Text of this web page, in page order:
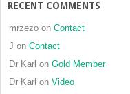
RECENT COMMENTS
mrzezo on Contact
J on Contact
Dr Karl on Gold Member
Dr Karl on Video